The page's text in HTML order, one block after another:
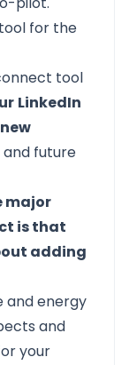
for the
tool
LinkedIn
future
major
is that
adding
and energy
and
your